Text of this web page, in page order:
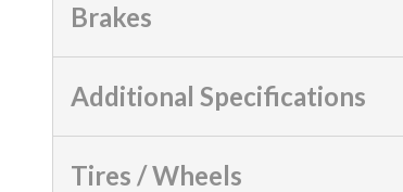
Brakes
Additional Specifications
Tires / Wheels